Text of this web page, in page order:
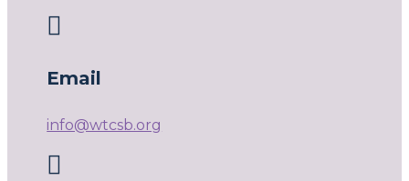

Email
info@wtcsb.org
